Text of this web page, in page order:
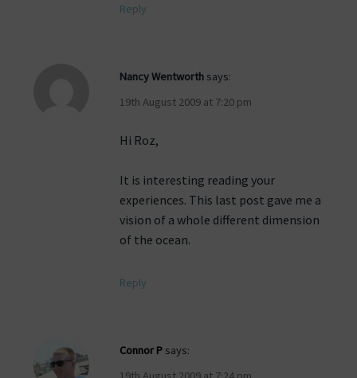
Reply
Nancy Wentworth says:
19th August 2009 at 7:20 pm
Hi Roz,
It is interesting reading your
experiences. This last post gave me a
vision of a whole different dimension
of the ocean.
Reply
Connor P says: